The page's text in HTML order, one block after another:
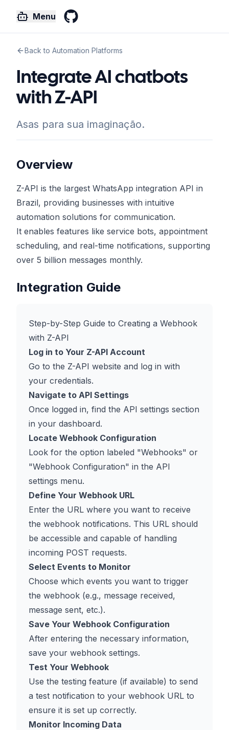
Menu
Back to Automation Platforms
Integrate AI chatbots
with Z-API
Asas para sua imaginação.
Overview
Z-API is the largest WhatsApp integration API in
Brazil, providing businesses with intuitive
automation solutions for communication.
It enables features like service bots, appointment
scheduling, and real-time notifications, supporting
over 5 billion messages monthly.
Integration Guide
Step-by-Step Guide to Creating a Webhook
with Z-API
Log in to Your Z-API Account
Go to the Z-API website and log in with
your credentials.
Navigate to API Settings
Once logged in, find the API settings section
in your dashboard.
Locate Webhook Configuration
Look for the option labeled "Webhooks" or
"Webhook Configuration" in the API
settings menu.
Define Your Webhook URL
Enter the URL where you want to receive
the webhook notifications. This URL should
be accessible and capable of handling
incoming POST requests.
Select Events to Monitor
Choose which events you want to trigger
the webhook (e.g., message received,
message sent, etc.).
Save Your Webhook Configuration
After entering the necessary information,
save your webhook settings.
Test Your Webhook
Use the testing feature (if available) to send
a test notification to your webhook URL to
ensure it is set up correctly.
Monitor Incoming Data